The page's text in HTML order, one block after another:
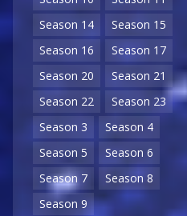
Season 14
Season 15
Season 16
Season 17
Season 20
Season 21
Season 22
Season 23
Season 3
Season 4
Season 5
Season 6
Season 7
Season 8
Season 9